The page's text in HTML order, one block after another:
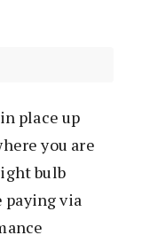
place up
you are
bulb
paying via